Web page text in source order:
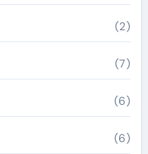
(2)
(7)
(6)
(6)